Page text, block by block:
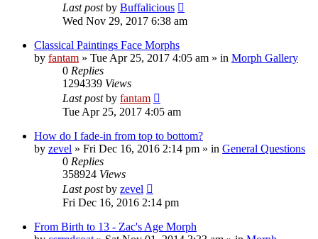
Last postby Buffalicious
Wed Nov 29, 2017 6:38 am
Classical Paintings Face Morphs
by fantam » Tue Apr 25, 2017 4:05 am » in Morph Gallery
0 Replies
1294339 Views
Last postby fantam
Tue Apr 25, 2017 4:05 am
How do I fade-in from top to bottom?
by zevel » Fri Dec 16, 2016 2:14 pm » in General Questions
0 Replies
358924 Views
Last postby zevel
Fri Dec 16, 2016 2:14 pm
From Birth to 13 - Zac's Age Morph